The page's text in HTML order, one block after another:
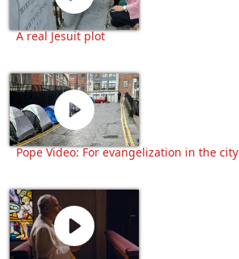
A real Jesuit plot
Pope Video: For evangelization in the city